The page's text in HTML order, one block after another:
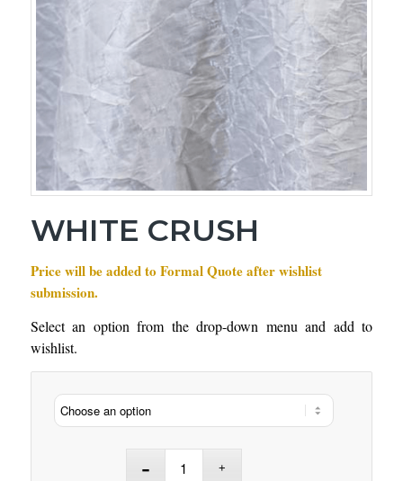
WHITE CRUSH
Price will be added to Formal Quote after wishlist
submission.
Select an option from the drop-down menu and add to
wishlist.